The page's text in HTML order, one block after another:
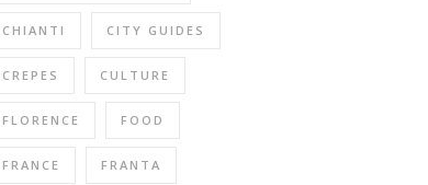
CHIANTI CITY GUIDES
CREPES CULTURE
FLORENCE FOOD
FRANCE FRANTA